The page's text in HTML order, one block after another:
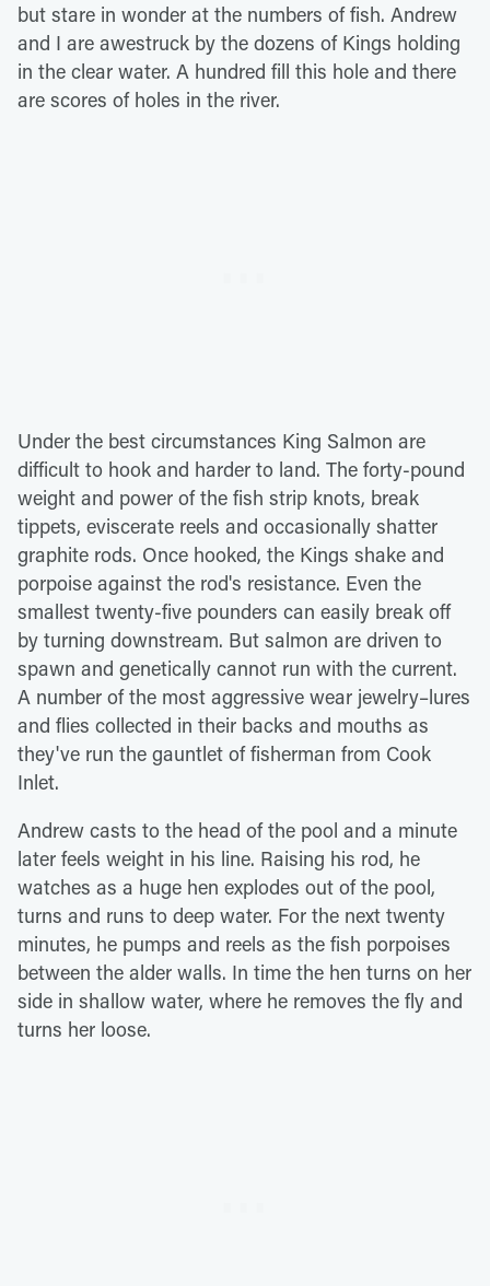
but stare in wonder at the numbers of fish. Andrew
and I are awestruck by the dozens of Kings holding
in the clear water. A hundred fill this hole and there
are scores of holes in the river.
Under the best circumstances King Salmon are
difficult to hook and harder to land. The forty-pound
weight and power of the fish strip knots, break
tippets, eviscerate reels and occasionally shatter
graphite rods. Once hooked, the Kings shake and
porpoise against the rod's resistance. Even the
smallest twenty-five pounders can easily break off
by turning downstream. But salmon are driven to
spawn and genetically cannot run with the current.
A number of the most aggressive wear jewelry–lures
and flies collected in their backs and mouths as
they've run the gauntlet of fisherman from Cook
Inlet.
Andrew casts to the head of the pool and a minute
later feels weight in his line. Raising his rod, he
watches as a huge hen explodes out of the pool,
turns and runs to deep water. For the next twenty
minutes, he pumps and reels as the fish porpoises
between the alder walls. In time the hen turns on her
side in shallow water, where he removes the fly and
turns her loose.